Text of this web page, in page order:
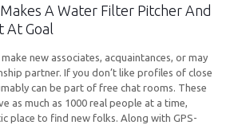
A Water Filter Pitcher And
At Goal
new associates, acquaintances, or may
partner. If you don’t like profiles of close
can be part of free chat rooms. These
as much as 1000 real people at a time,
place to find new folks. Along with GPS-